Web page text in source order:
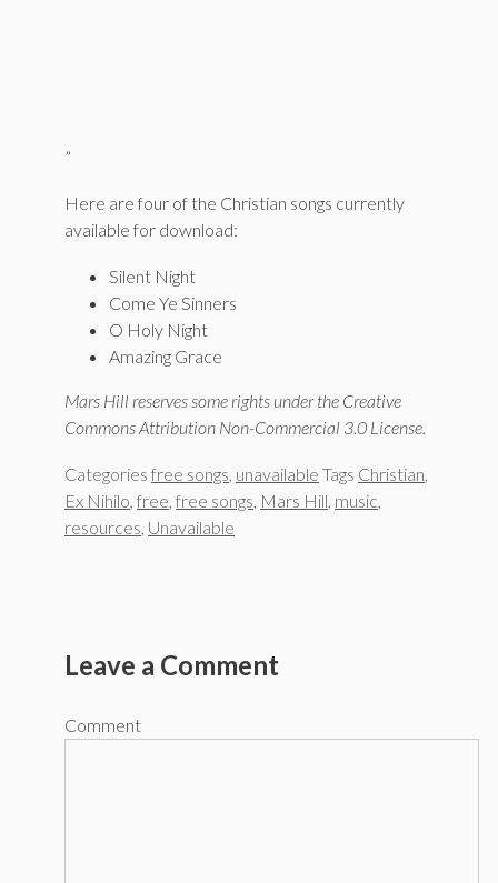
”
Here are four of the Christian songs currently
available for download:
Silent Night
Come Ye Sinners
O Holy Night
Amazing Grace
Mars Hill reserves some rights under the Creative
Commons Attribution Non-Commercial 3.0 License.
Categories free songs unavailable Tags Christian
Ex Nihilo free free songs Mars Hill music
resources Unavailable
Leave a Comment
Comment